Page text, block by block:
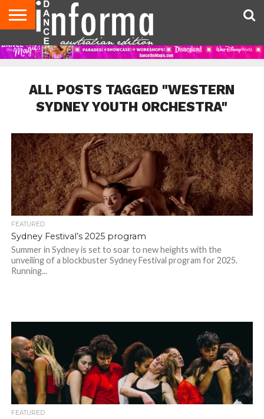
AUDITIONS
EVENTS
GIVEAWAYS!
TIPS &
ADVICE
CONTACT
US
ADVERTISE
DIRECTORIES
USA
MAGAZINE
UK
MAGAZINE
ALL POSTS TAGGED "WESTERN
SYDNEY YOUTH ORCHESTRA"
FEATURED
Sydney Festival’s 2025 program
Summer in Sydney is set to soar to new heights with the
unveiling of a blockbuster Sydney Festival program for 2025.
Running...
FEATURED